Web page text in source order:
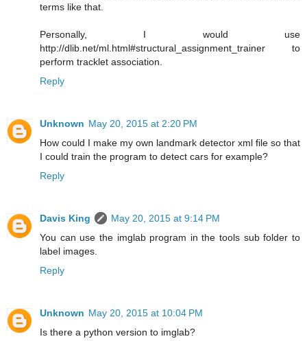
terms like that.
Personally, I would use
http://dlib.net/ml.html#structural_assignment_trainer to
perform tracklet association.
Reply
Unknown May 20, 2015 at 2:20 PM
How could I make my own landmark detector xml file so that
I could train the program to detect cars for example?
Reply
Davis King
May 20, 2015 at 9:14 PM
You can use the imglab program in the tools sub folder to
label images.
Reply
Unknown May 20, 2015 at 10:04 PM
Is there a python version to imglab?